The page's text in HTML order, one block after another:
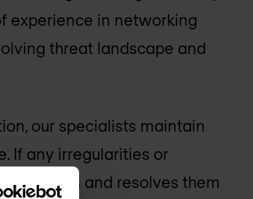
experience in networking
threat landscape and
our specialists maintain
If any irregularities or
and resolves them